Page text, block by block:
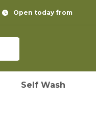
Open today from
Self Wash